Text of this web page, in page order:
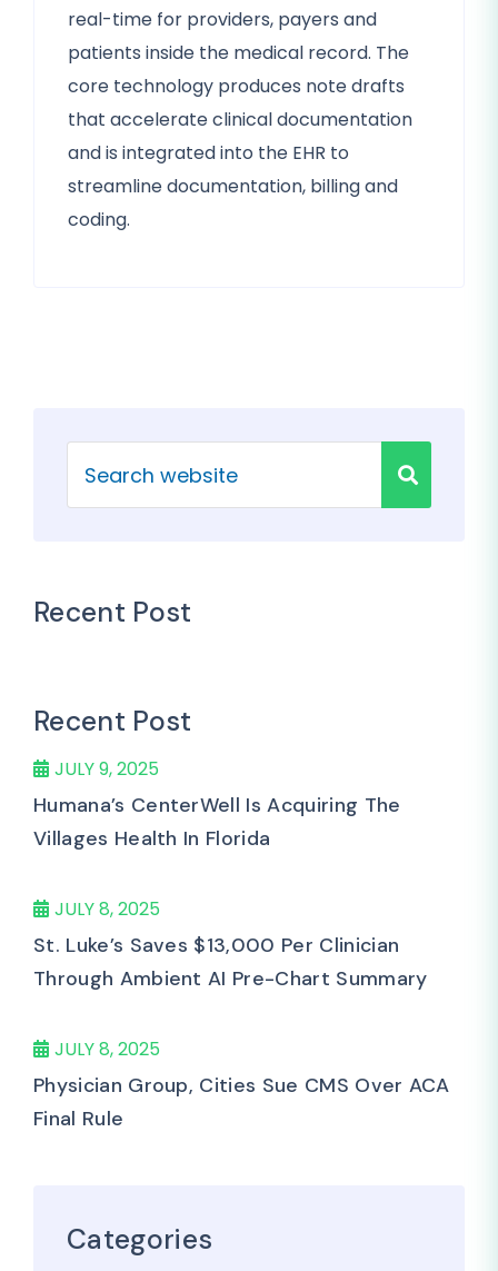
real-time for providers, payers and
patients inside the medical record. The
core technology produces note drafts
that accelerate clinical documentation
and is integrated into the EHR to
streamline documentation, billing and
coding.
Recent Post
Recent Post
JULY 9, 2025
Humana’s CenterWell Is Acquiring The
Villages Health In Florida
JULY 8, 2025
St. Luke’s Saves $13,000 Per Clinician
Through Ambient AI Pre-Chart Summary
JULY 8, 2025
Physician Group, Cities Sue CMS Over ACA
Final Rule
Categories